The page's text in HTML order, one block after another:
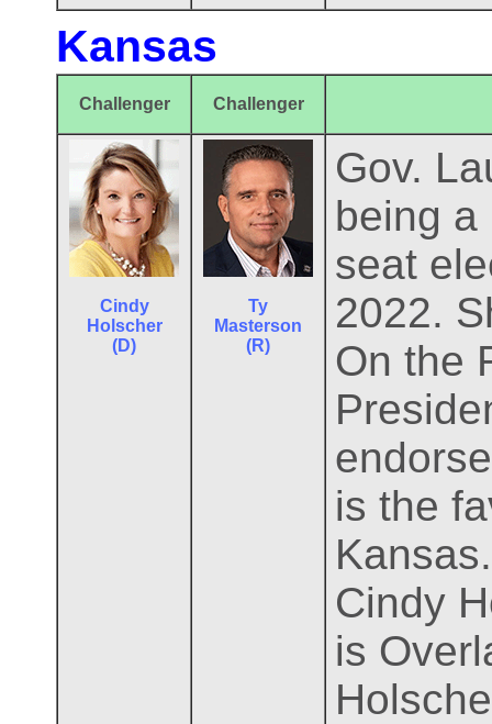
Kansas
Challenger Challenger
Cindy
Holscher
(D)
Ty
Masterson
(R)
Gov.
being a
seat
2022.
On the
is the
Cindy
is